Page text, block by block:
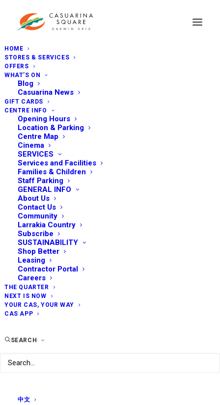
HOME
STORES & SERVICES
OFFERS
WHAT’S ON
Blog
Casuarina News
GIFT CARDS
CENTRE INFO
Opening Hours
Location & Parking
Centre Map
Cinema
SERVICES
Services and Facilities
Families & Children
Staff Parking
GENERAL INFO
About Us
Contact Us
Community
Larrakia Country
Subscribe
SUSTAINABILITY
Shop Better
Leasing
Contractor Portal
Careers
THE QUARTER
NEXT IS NOW
YOUR CAS, YOUR WAY
CAS APP
SEARCH
中文